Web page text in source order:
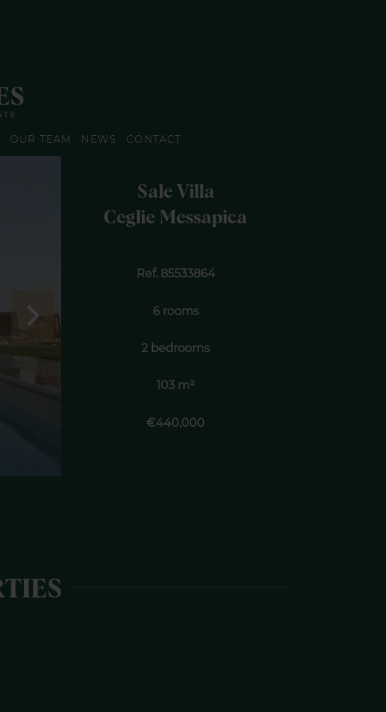
OUR TEAM NEWS CONTACT
Sale Villa
Ceglie Messapica
Ref. 85533864
6 rooms
2 bedrooms
103 m²
€440,000